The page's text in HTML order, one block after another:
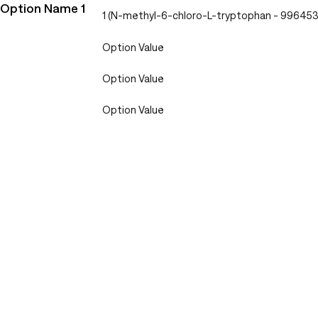
Option Name 1 1 (N-methyl-6-chloro-L-tryptophan -
Option Value
Option Value
Option Value